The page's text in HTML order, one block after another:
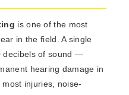
is one of the most
in the field. A single
decibels of sound —
hearing damage in
injuries, noise-